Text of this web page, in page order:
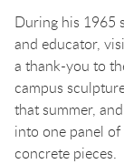
During his 1965
and educator,
a thank-you to
campus
that summer,
into one panel
concrete pieces.